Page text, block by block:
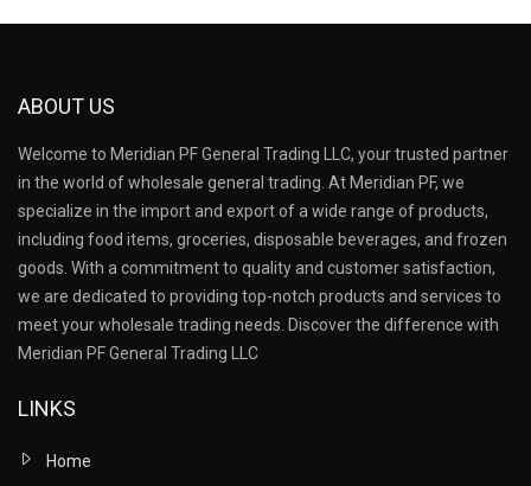
ABOUT US
Welcome to Meridian PF General Trading LLC, your trusted partner
in the world of wholesale general trading. At Meridian PF, we
specialize in the import and export of a wide range of products,
including food items, groceries, disposable beverages, and frozen
goods. With a commitment to quality and customer satisfaction,
we are dedicated to providing top-notch products and services to
meet your wholesale trading needs. Discover the difference with
Meridian PF General Trading LLC
LINKS
Home